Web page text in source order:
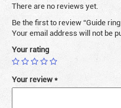
There are no reviews yet.
Be the first to review “Guide
Your email address will not be
Your rating
Your review*